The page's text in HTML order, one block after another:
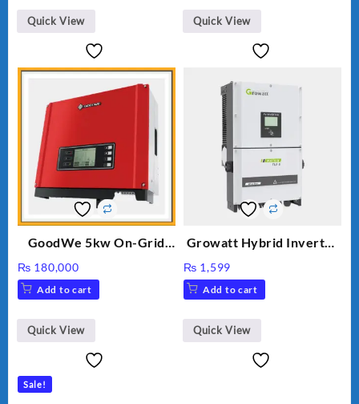
₨ 34.₨ 30.
Quick View Quick View
GoodWe 5kw On-Grid
₨ 180,000
Add to cart
Quick View
Growatt Hybrid Inverter
₨ 1,599
Add to cart
Quick View
Sale!